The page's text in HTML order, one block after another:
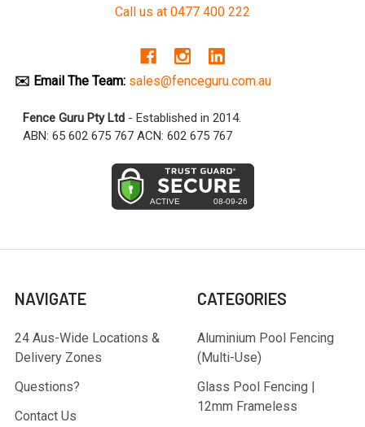
Call us at 0477 400 222
✉️ Email The Team: sales@fenceguru.com.au
Fence Guru Pty Ltd - Established in 2014.
ABN: 65 602 675 767 ACN: 602 675 767
NAVIGATE
24 Aus-Wide Locations &
Delivery Zones
Questions?
Contact Us
CATEGORIES
Aluminium Pool Fencing
(Multi-Use)
Glass Pool Fencing |
12mm Frameless